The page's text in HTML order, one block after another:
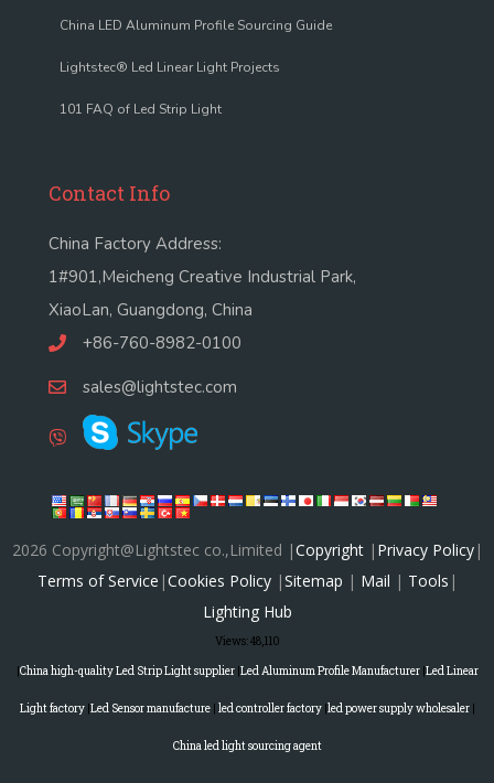
China LED Aluminum Profile Sourcing Guide
Lightstec® Led Linear Light Projects
101 FAQ of Led Strip Light
Contact Info
China Factory Address:
1#901,Meicheng Creative Industrial Park,
XiaoLan, Guangdong, China
+86-760-8982-0100
sales@lightstec.com
2026 Copyright@Lightstec co.,Limited |Copyright| Privacy Policy|
Terms of Service |Cookies Policy|Sitemap | Mail | Tools |
Lighting Hub
Views:48,110
|China high-quality Led Strip Light supplier|Led Aluminum Profile Manufacturer|Led Linear
Light factory|Led Sensor manufacture| led controller factory|led power supply wholesaler|
China led light sourcing agent